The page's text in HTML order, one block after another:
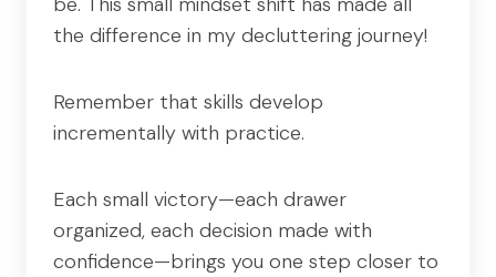
the difference in my decluttering journey!
Remember that skills develop
incrementally with practice.
Each small victory—each drawer
organized, each decision made with
confidence—brings you one step closer to